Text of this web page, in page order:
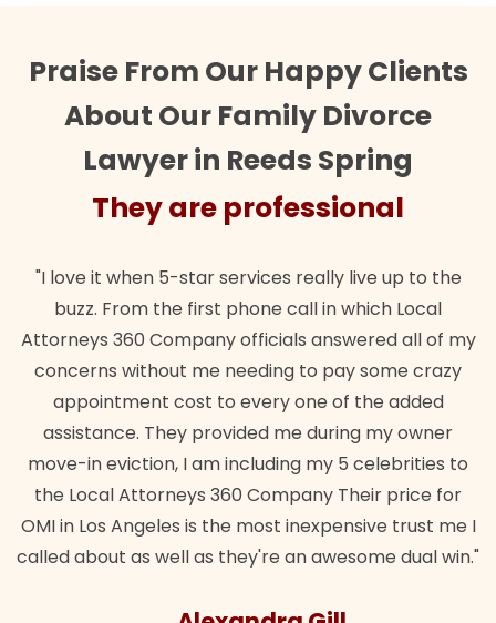
Praise From Our Happy Clients
About Our Family Divorce
Lawyer in Reeds Spring
They are professional
"I love it when 5-star services really live up to the
buzz. From the first phone call in which Local
Attorneys 360 Company officials answered all of my
concerns without me needing to pay some crazy
appointment cost to every one of the added
assistance. They provided me during my owner
move-in eviction, I am including my 5 celebrities to
the Local Attorneys 360 Company Their price for
OMI in Los Angeles is the most inexpensive trust me I
called about as well as they're an awesome dual win."